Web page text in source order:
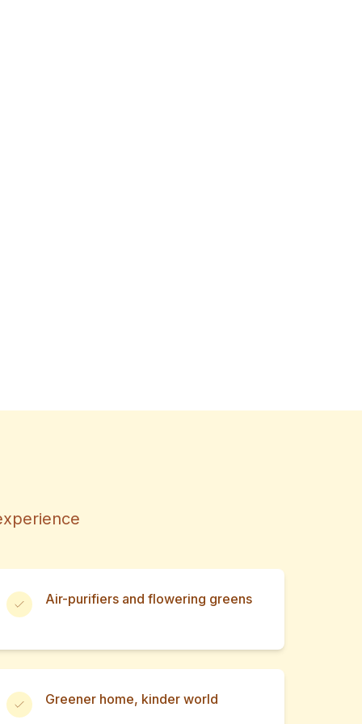
Air-purifiers and flowering greens
Greener home, kinder world